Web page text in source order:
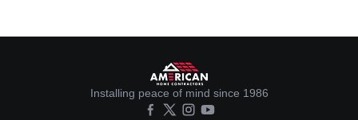
Installing peace of mind since 1986